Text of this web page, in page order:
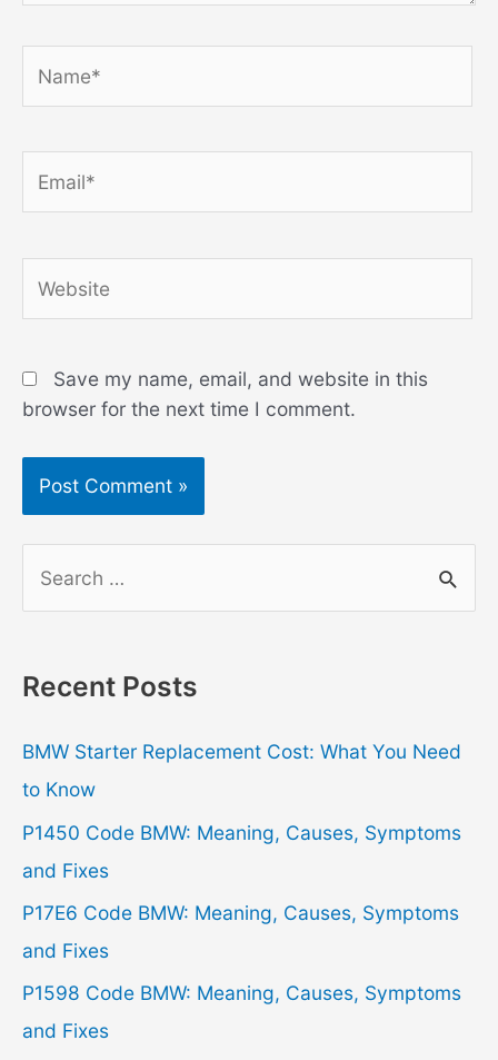
Save my name, email, and website in this
browser for the next time I comment.
r
h
f
o
r
:
Recent Posts
BMW Starter Replacement Cost: What You Need
to Know
P1450 Code BMW: Meaning, Causes, Symptoms
and Fixes
P17E6 Code BMW: Meaning, Causes, Symptoms
and Fixes
P1598 Code BMW: Meaning, Causes, Symptoms
and Fixes